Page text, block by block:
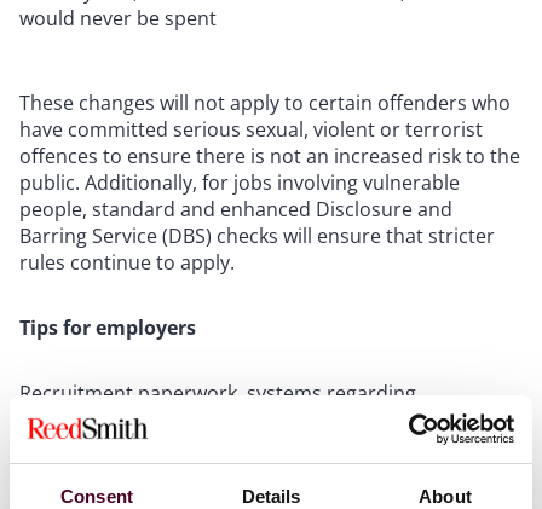
Consent Details About
would never be spent
These changes will not apply to certain offenders who
have committed serious sexual, violent or terrorist
offences to ensure there is not an increased risk to the
public. Additionally, for jobs involving vulnerable
people, standard and enhanced Disclosure and
Barring Service (DBS) checks will ensure that stricter
rules continue to apply.
Tips for employers
Recruitment paperwork, systems regarding
background checks and the disclosure of criminal
records should be updated and recruitment teams
should be made aware of the changes.